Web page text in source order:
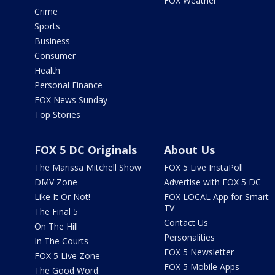
Crime
Sports
Business
Consumer
Health
Personal Finance
FOX News Sunday
Top Stories
FOX 5 DC Originals
The Marissa Mitchell Show
DMV Zone
Like It Or Not!
The Final 5
On The Hill
In The Courts
FOX 5 Live Zone
The Good Word
About Us
FOX 5 Live InstaPoll
Advertise with FOX 5 DC
FOX LOCAL App for Smart
TV
Contact Us
Personalities
FOX 5 Newsletter
FOX 5 Mobile Apps